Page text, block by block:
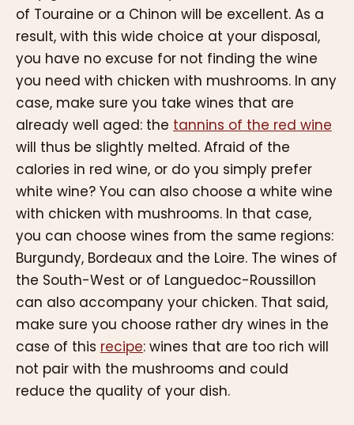
of Touraine or a Chinon will be excellent. As a
result, with this wide choice at your disposal,
you have no excuse for not finding the wine
you need with chicken with mushrooms. In any
case, make sure you take wines that are
already well aged: the tannins of the red wine
will thus be slightly melted. Afraid of the
calories in red wine, or do you simply prefer
white wine? You can also choose a white wine
with chicken with mushrooms. In that case,
you can choose wines from the same regions:
Burgundy, Bordeaux and the Loire. The wines of
the South-West or of Languedoc-Roussillon
can also accompany your chicken. That said,
make sure you choose rather dry wines in the
case of this recipe: wines that are too rich will
not pair with the mushrooms and could
reduce the quality of your dish.